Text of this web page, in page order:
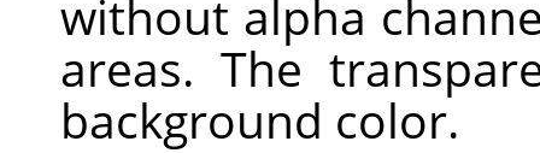
without alpha
areas. The
background color.